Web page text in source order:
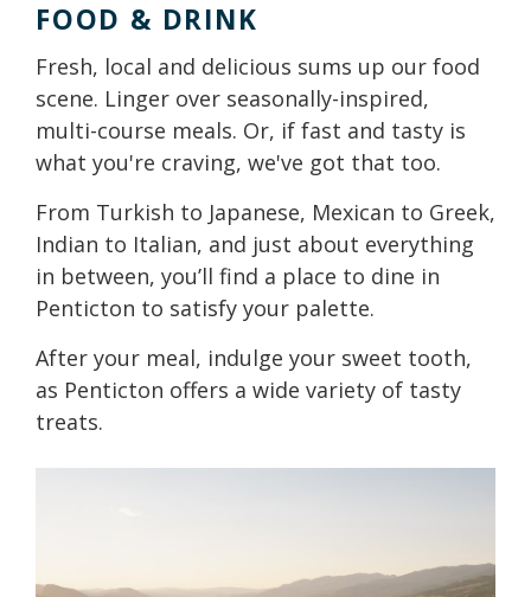
FOOD & DRINK
Fresh, local and delicious sums up our food
scene. Linger over seasonally-inspired,
multi-course meals. Or, if fast and tasty is
what you're craving, we've got that too.
From Turkish to Japanese, Mexican to Greek,
Indian to Italian, and just about everything
in between, you’ll find a place to dine in
Penticton to satisfy your palette.
After your meal, indulge your sweet tooth,
as Penticton offers a wide variety of tasty
treats.